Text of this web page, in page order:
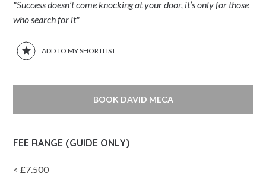
"Success doesn’t come knocking at your door, it’s only for those
who search for it"
ADD TO MY SHORTLIST
BOOK DAVID MECA
FEE RANGE (GUIDE ONLY)
< £7.500